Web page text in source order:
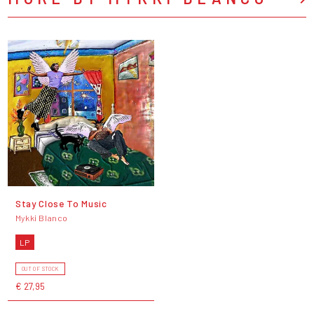
Stay Close To Music
Mykki Blanco
LP
OUT OF STOCK
€ 27,95